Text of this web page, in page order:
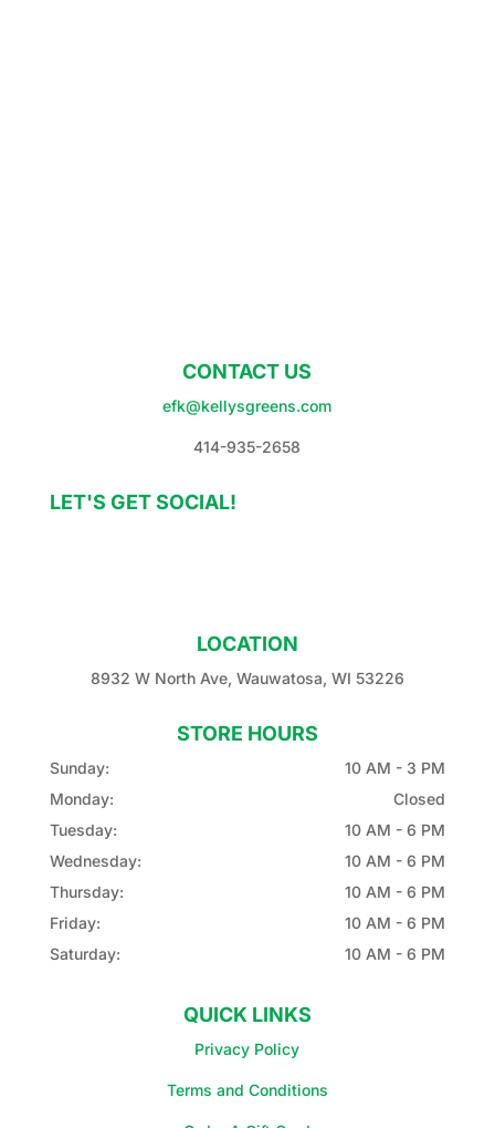
CONTACT US
efk@kellysgreens.com
414-935-2658
LET'S GET SOCIAL!
LOCATION
8932 W North Ave, Wauwatosa, WI 53226
STORE HOURS
Sunday:
10 AM - 3 PM
Monday:
Closed
Tuesday:
10 AM - 6 PM
Wednesday:
10 AM - 6 PM
Thursday:
10 AM - 6 PM
Friday:
10 AM - 6 PM
Saturday:
10 AM - 6 PM
QUICK LINKS
Privacy Policy
Terms and Conditions